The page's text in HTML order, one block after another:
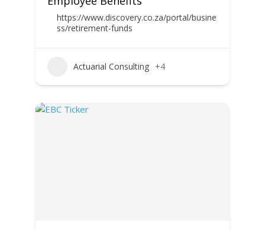
https://www.discovery.co.za/portal/busine
ss/retirement-funds
Actuarial Consulting +4